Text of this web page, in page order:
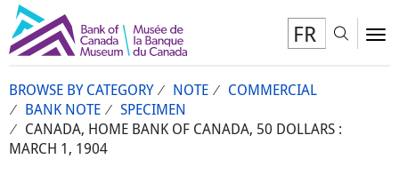
FR
BROWSE BY CATEGORY NOTE
COMMERCIAL
BANK NOTE
SPECIMEN
CANADA, HOME BANK OF CANADA, 50 DOLLARS :
MARCH 1, 1904